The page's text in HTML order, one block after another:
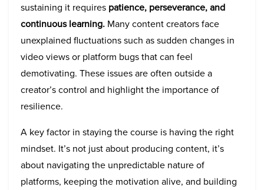
sustaining it requires patience, perseverance, and
continuous learning. Many content creators face
unexplained fluctuations such as sudden changes in
video views or platform bugs that can feel
demotivating. These issues are often outside a
creator’s control and highlight the importance of
resilience.
A key factor in staying the course is having the right
mindset. It’s not just about producing content, it’s
about navigating the unpredictable nature of
platforms, keeping the motivation alive, and building